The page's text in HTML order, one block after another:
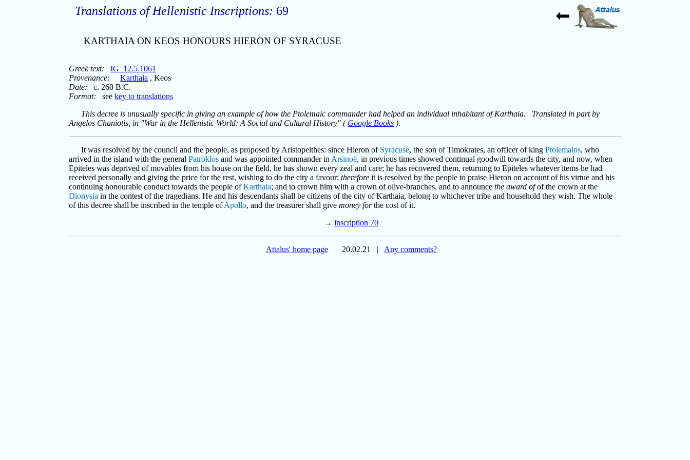
Translations of Hellenistic Inscriptions: 69
KARTHAIA ON KEOS HONOURS HIERON OF SYRACUSE
Greek text:
IG_12.5.1061
Provenance:
Karthaia , Keos
Date: c. 260 B.C.
Format: seekey to translations
This decree is unusually specific in giving an example of how the Ptolemaic commander had helped an individual inhabitant of Karthaia. Translated in part by
Angelos Chaniotis, in "War in the Hellenistic World: A Social and Cultural History" ( Google Books ).
It was resolved by the council and the people, as proposed by Aristopeithes: since Hieron of Syracuse, the son of Timokrates, an officer of kingPtolemaios, who
arrived in the island with the generalPatroklos and was appointed commander in Arsinoē, in previous times showed continual goodwill towards the city, and now, when
Epiteles was deprived of movables from his house on the field, he has shown every zeal and care; he has recovered them, returning to Epiteles whatever items he had
received personally and giving the price for the rest, wishing to do the city a favour;therefore it is resolved by the people to praise Hieron on account of his virtue and his
continuing honourable conduct towards the people ofKarthaia; and to crown him with a crown of olive-branches, and to announcethe award ofof the crown at the
Dionysia in the contest of the tragedians. He and his descendants shall be citizens of the city of Karthaia, belong to whichever tribe and household they wish. The whole
of this decree shall be inscribed in the temple ofApollo, and the treasurer shall givemoney forthe cost of it.
→ inscription 70
Attalus' home page | 20.02.21 | Any comments?